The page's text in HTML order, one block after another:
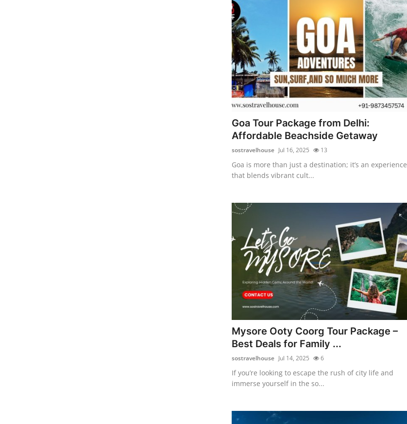
Goa Tour Package from Delhi:
Affordable Beachside Getaway
sostravelhouse Jul 16, 2025 13
Goa is more than just a destination; it’s an experience
that blends vibrant cult...
Mysore Ooty Coorg Tour Package –
Best Deals for Family ...
sostravelhouse Jul 14, 2025 6
If you’re looking to escape the rush of city life and
immerse yourself in the so...